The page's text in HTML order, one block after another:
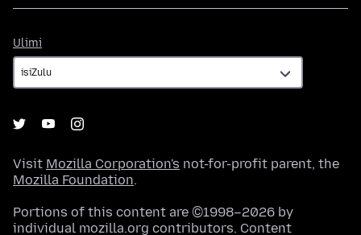
Ulimi
Visit Mozilla Corporation's not-for-profit parent, the
Mozilla Foundation.
Portions of this content are ©1998–2026 by
individual mozilla.org contributors. Content